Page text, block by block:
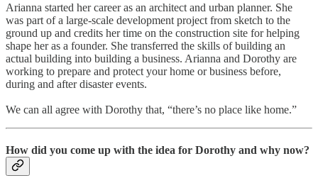
Arianna started her career as an architect and urban planner. She
was part of a large-scale development project from sketch to the
ground up and credits her time on the construction site for helping
shape her as a founder. She transferred the skills of building an
actual building into building a business. Arianna and Dorothy are
working to prepare and protect your home or business before,
during and after disaster events.
We can all agree with Dorothy that, “there’s no place like home.”
How did you come up with the idea for Dorothy and why now?